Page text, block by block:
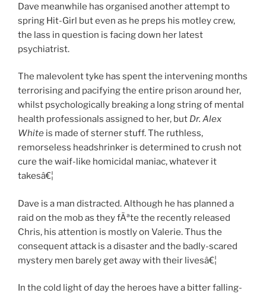
Dave meanwhile has organised another attempt to
spring Hit-Girl but even as he preps his motley crew,
the lass in question is facing down her latest
psychiatrist.
The malevolent tyke has spent the intervening months
terrorising and pacifying the entire prison around her,
whilst psychologically breaking a long string of mental
health professionals assigned to her, but Dr. Alex
White is made of sterner stuff. The ruthless,
remorseless headshrinker is determined to crush not
cure the waif-like homicidal maniac, whatever it
takesâ€¦
Dave is a man distracted. Although he has planned a
raid on the mob as they fÃªte the recently released
Chris, his attention is mostly on Valerie. Thus the
consequent attack is a disaster and the badly-scared
mystery men barely get away with their livesâ€¦
In the cold light of day the heroes have a bitter falling-